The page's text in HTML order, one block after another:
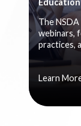
Education
The
webinars,
practices,
Learn